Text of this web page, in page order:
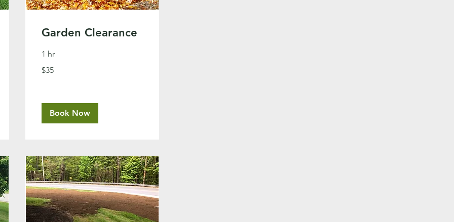
Garden Clearance
1 hr
US
$35
Book Now